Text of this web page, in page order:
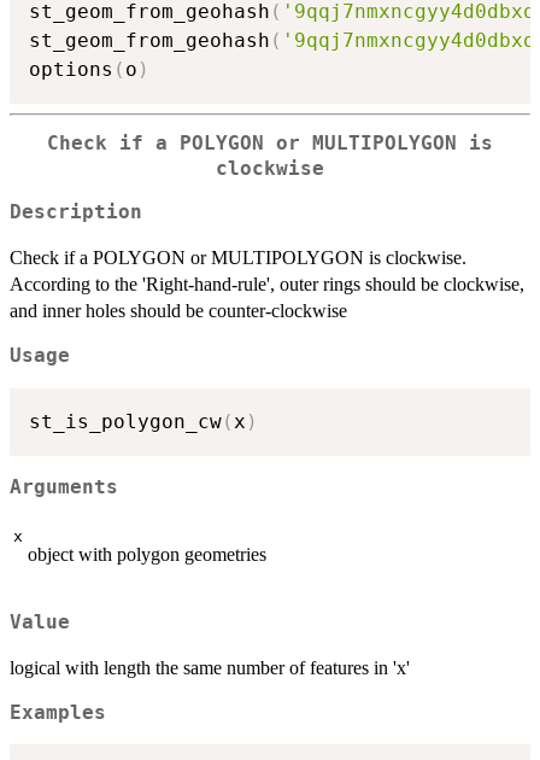
st_geom_from_geohash (
st_geom_from_geohash (
options ( o )
Check if a POLYGON or MULTIPOLYGON is
clockwise
Description
Check if a POLYGON or MULTIPOLYGON is clockwise.
According to the 'Right-hand-rule', outer rings should be clockwise,
and inner holes should be counter-clockwise
Usage
st_is_polygon_cw(x )
Arguments
x
object with polygon geometries
Value
logical with length the same number of features in 'x'
Examples